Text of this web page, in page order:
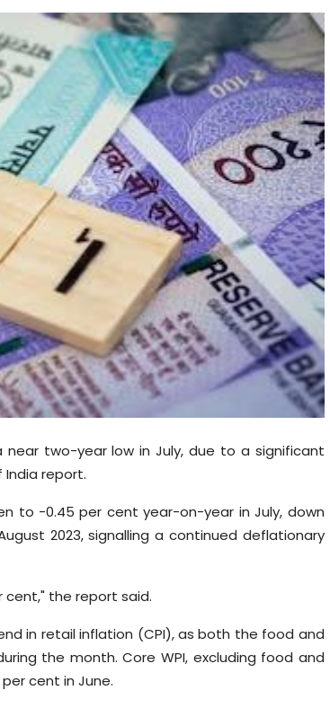
two-year low in July, due to a significant
India report.
to -0.45 per cent year-on-year in July, down
2023, signalling a continued deflationary
cent," the report said.
in retail inflation (CPI), as both the food and
the month. Core WPI, excluding food and
cent in June.